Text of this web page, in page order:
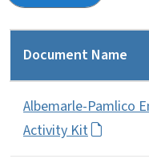
Document Name
Albemarle-Pamlico
Activity Kit